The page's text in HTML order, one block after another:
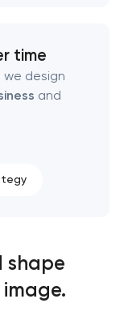
time
we design
and
shape